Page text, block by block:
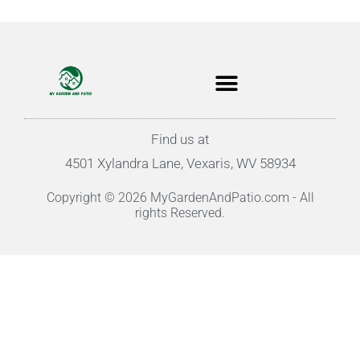
Find us at
4501 Xylandra Lane, Vexaris, WV 58934
Copyright © 2026 MyGardenAndPatio.com - All
rights Reserved.